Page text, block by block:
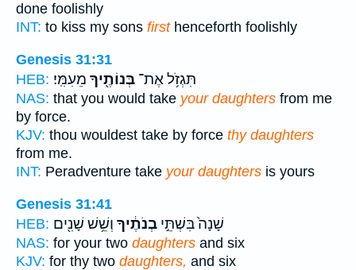
done foolishly
INT: to kiss my sons firsthenceforth foolishly
Genesis 31:31
HEB:
תִּגְזֹ֥ל אֶת־ בְּנוֹתֶ֖יךָ מֵעִמִּֽי׃
NAS: that you would take your daughters from me
by force.
KJV: thou wouldest take by force thy daughters
from me.
INT: Peradventure take your daughters is yours
Genesis 31:41
HEB:
שָׁנָה֙ בִּשְׁתֵּ֣י בְנֹתֶ֔יךָ וְשֵׁ֥שׁ שָׁנִ֖ים
NAS: for your two daughters and six
KJV: for thy two daughters, and six